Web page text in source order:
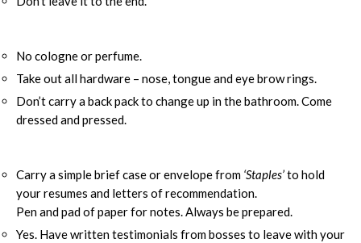
No cologne or perfume.
Take out all hardware – nose, tongue and eye brow rings.
Don’t carry a back pack to change up in the bathroom. Come
dressed and pressed.
Carry a simple brief case or envelope from ‘Staples’to hold
your resumes and letters of recommendation.
Pen and pad of paper for notes. Always be prepared.
Yes. Have written testimonials from bosses to leave with your